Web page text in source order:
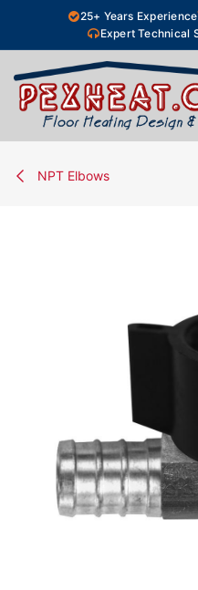
Skip to Content25+ Years Experience
Expert Technical
NPT Elbows